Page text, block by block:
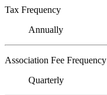
Tax Frequency
Annually
Association Fee Frequency
Quarterly